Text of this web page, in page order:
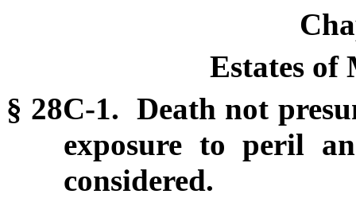
Estates of
§ 28C-1. Death not
exposure to peril
considered.